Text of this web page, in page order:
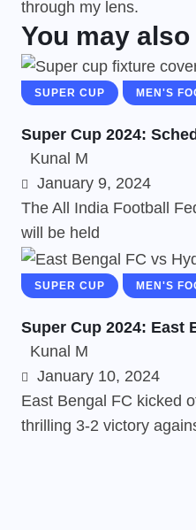
through my lens.
You may
SUPER CUP MEN'S
Super Cup 2024:
Kunal M
January 9, 2024
The All India Football
will be held
SUPER CUP MEN'S
Super Cup 2024: East
Kunal M
January 10, 2024
East Bengal FC kicked
thrilling 3-2 victory